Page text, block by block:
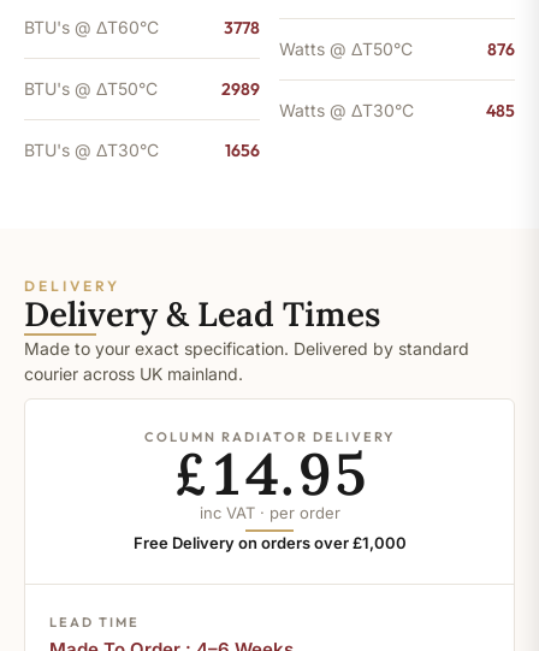
BTU's @ ΔT60°C 3778
BTU's @ ΔT50°C 2989
BTU's @ ΔT30°C 1656
Watts @ ΔT50°C 876
Watts @ ΔT30°C 485
DELIVERY
Delivery & Lead Times
Made to your exact specification. Delivered by standard
courier across UK mainland.
COLUMN RADIATOR DELIVERY
£14.95
inc VAT · per order
Free Delivery on orders over £1,000
LEAD TIME